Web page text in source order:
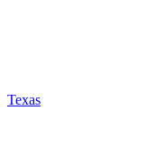
Texas